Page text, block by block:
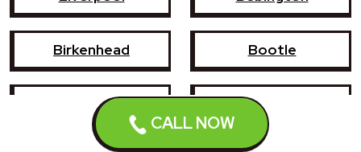
CALL NOW
Birkenhead Bootle
Crosby Formby